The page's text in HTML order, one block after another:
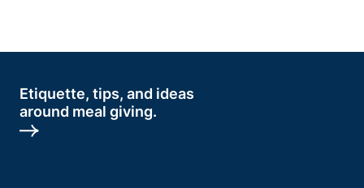
Etiquette, tips, and ideas
around meal giving.